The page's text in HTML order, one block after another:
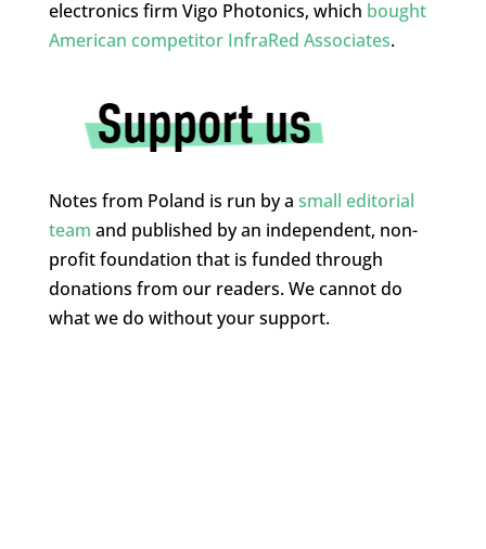
electronics firm Vigo Photonics, which bought
American competitor InfraRed Associates.
Notes from Poland is run by a small editorial
team and published by an independent, non-
profit foundation that is funded through
donations from our readers. We cannot do
what we do without your support.